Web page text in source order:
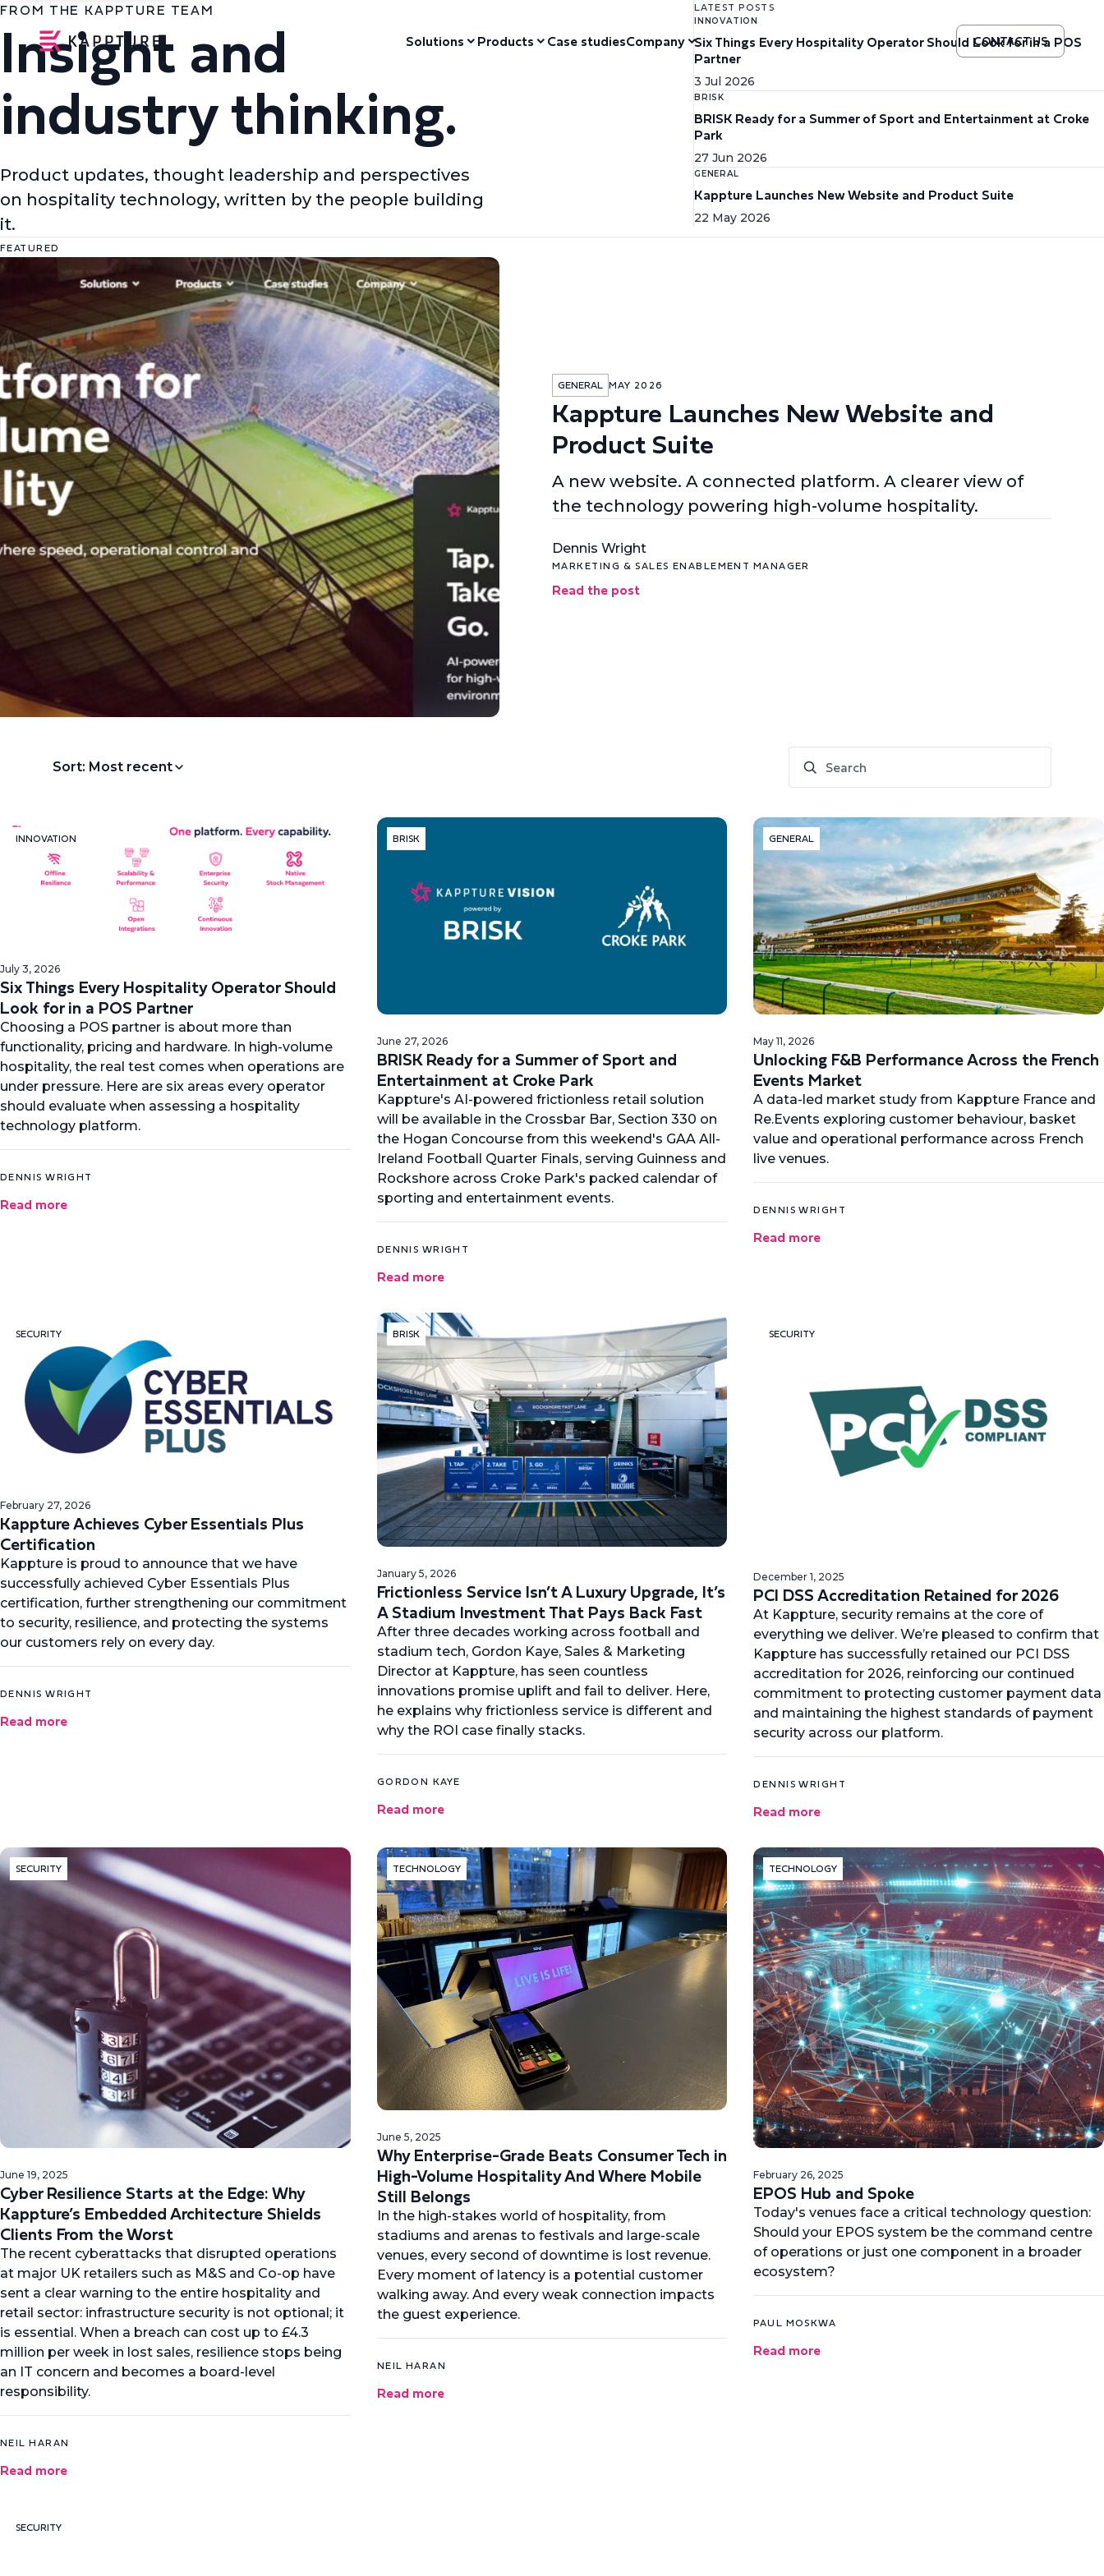
Solutions Products Case studiesCompany CONTACT US
FROM THE KAPPTURE TEAM
Insight and
industry thinking.
Product updates, thought leadership and perspectives
on hospitality technology, written by the people building
it.
LATEST POSTS
INNOVATION
Six Things Every Hospitality Operator Should Look for in a POS
Partner
3 Jul 2026
BRISK
BRISK Ready for a Summer of Sport and Entertainment at Croke
Park
27 Jun 2026
GENERAL
Kappture Launches New Website and Product Suite
22 May 2026
FEATURED
GENERAL MAY 2026
Kappture Launches New Website and
Product Suite
A new website. A connected platform. A clearer view of
the technology powering high-volume hospitality.
Dennis Wright
MARKETING & SALES ENABLEMENT MANAGER
Read the post
Sort: Most recent
INNOVATION
July 3, 2026
Six Things Every Hospitality Operator Should
Look for in a POS Partner
Choosing a POS partner is about more than
functionality, pricing and hardware. In high-volume
hospitality, the real test comes when operations are
under pressure. Here are six areas every operator
should evaluate when assessing a hospitality
technology platform.
DENNIS WRIGHT
Read more
BRISK
June 27, 2026
BRISK Ready for a Summer of Sport and
Entertainment at Croke Park
Kappture's AI-powered frictionless retail solution
will be available in the Crossbar Bar, Section 330 on
the Hogan Concourse from this weekend's GAA All-
Ireland Football Quarter Finals, serving Guinness and
Rockshore across Croke Park's packed calendar of
sporting and entertainment events.
DENNIS WRIGHT
Read more
GENERAL
May 11, 2026
Unlocking F&B Performance Across the French
Events Market
A data-led market study from Kappture France and
Re.Events exploring customer behaviour, basket
value and operational performance across French
live venues.
DENNIS WRIGHT
Read more
SECURITY
February 27, 2026
Kappture Achieves Cyber Essentials Plus
Certification
Kappture is proud to announce that we have
successfully achieved Cyber Essentials Plus
certification, further strengthening our commitment
to security, resilience, and protecting the systems
our customers rely on every day.
DENNIS WRIGHT
Read more
BRISK
January 5, 2026
Frictionless Service Isn’t A Luxury Upgrade, It’s
A Stadium Investment That Pays Back Fast
After three decades working across football and
stadium tech, Gordon Kaye, Sales & Marketing
Director at Kappture, has seen countless
innovations promise uplift and fail to deliver. Here,
he explains why frictionless service is different and
why the ROI case finally stacks.
GORDON KAYE
Read more
SECURITY
December 1, 2025
PCI DSS Accreditation Retained for 2026
At Kappture, security remains at the core of
everything we deliver. We’re pleased to confirm that
Kappture has successfully retained our PCI DSS
accreditation for 2026, reinforcing our continued
commitment to protecting customer payment data
and maintaining the highest standards of payment
security across our platform.
DENNIS WRIGHT
Read more
SECURITY
June 19, 2025
Cyber Resilience Starts at the Edge: Why
Kappture’s Embedded Architecture Shields
Clients From the Worst
The recent cyberattacks that disrupted operations
at major UK retailers such as M&S and Co-op have
sent a clear warning to the entire hospitality and
retail sector: infrastructure security is not optional; it
is essential. When a breach can cost up to £4.3
million per week in lost sales, resilience stops being
an IT concern and becomes a board-level
responsibility.
NEIL HARAN
Read more
TECHNOLOGY
June 5, 2025
Why Enterprise-Grade Beats Consumer Tech in
High-Volume Hospitality And Where Mobile
Still Belongs
In the high-stakes world of hospitality, from
stadiums and arenas to festivals and large-scale
venues, every second of downtime is lost revenue.
Every moment of latency is a potential customer
walking away. And every weak connection impacts
the guest experience.
NEIL HARAN
Read more
TECHNOLOGY
February 26, 2025
EPOS Hub and Spoke
Today's venues face a critical technology question:
Should your EPOS system be the command centre
of operations or just one component in a broader
ecosystem?
PAUL MOSKWA
Read more
SECURITY